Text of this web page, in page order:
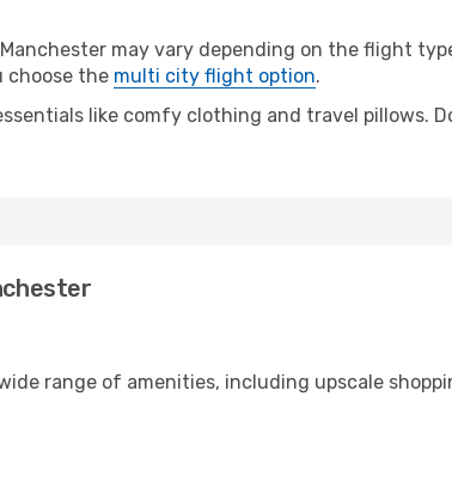
may vary depending on the flight
choose the multi city flight option.
like comfy clothing and travel pillows.
range of amenities, including upscale